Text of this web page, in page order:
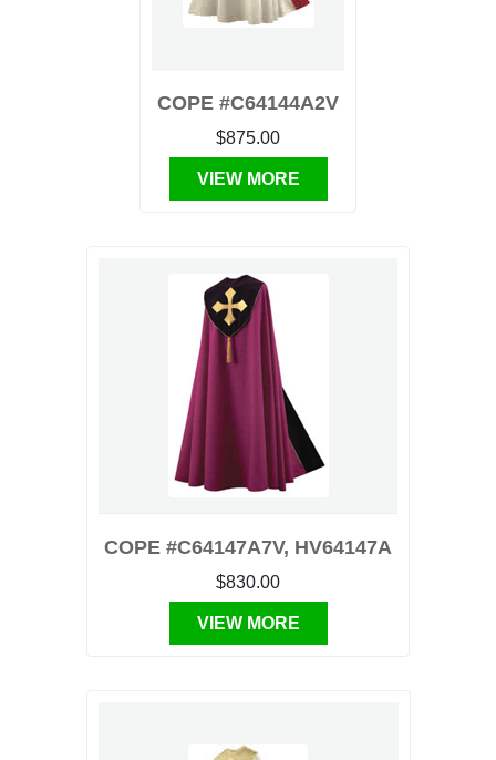
COPE #C64144A2V
$875.00
VIEW MORE
COPE #C64147A7V, HV64147A
$830.00
VIEW MORE